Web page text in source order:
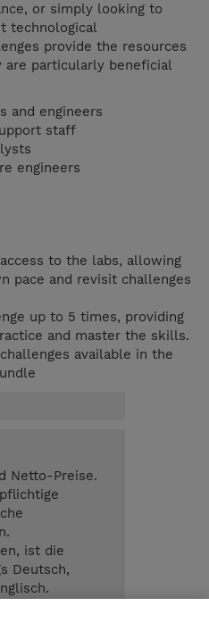
or simply looking to
technological
provide the resources
are particularly beneficial
and engineers
staff
engineers
to the labs, allowing
pace and revisit challenges
up to 5 times, providing
and master the skills.
available in the
Netto-Preise.
ist die
Deutsch,